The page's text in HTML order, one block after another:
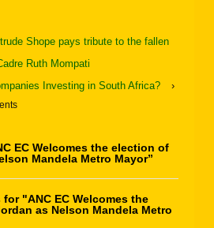
Shope pays tribute to the fallen
Ruth Mompati
Investing in South Africa?
›
EC Welcomes the election of
Mandela Metro Mayor”
"ANC EC Welcomes the
as Nelson Mandela Metro